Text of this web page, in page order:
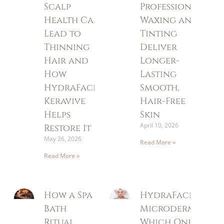
Scalp
Health Can
Lead to
Thinning
Hair and
How
HydraFacial
Keravive
Helps
Restore It
May 26, 2026
Read More »
Professional
Waxing and
Tinting
Deliver
Longer-
Lasting
Smooth,
Hair-Free
Skin
April 10, 2026
Read More »
How a Spa
Bath
HydraFacial vs